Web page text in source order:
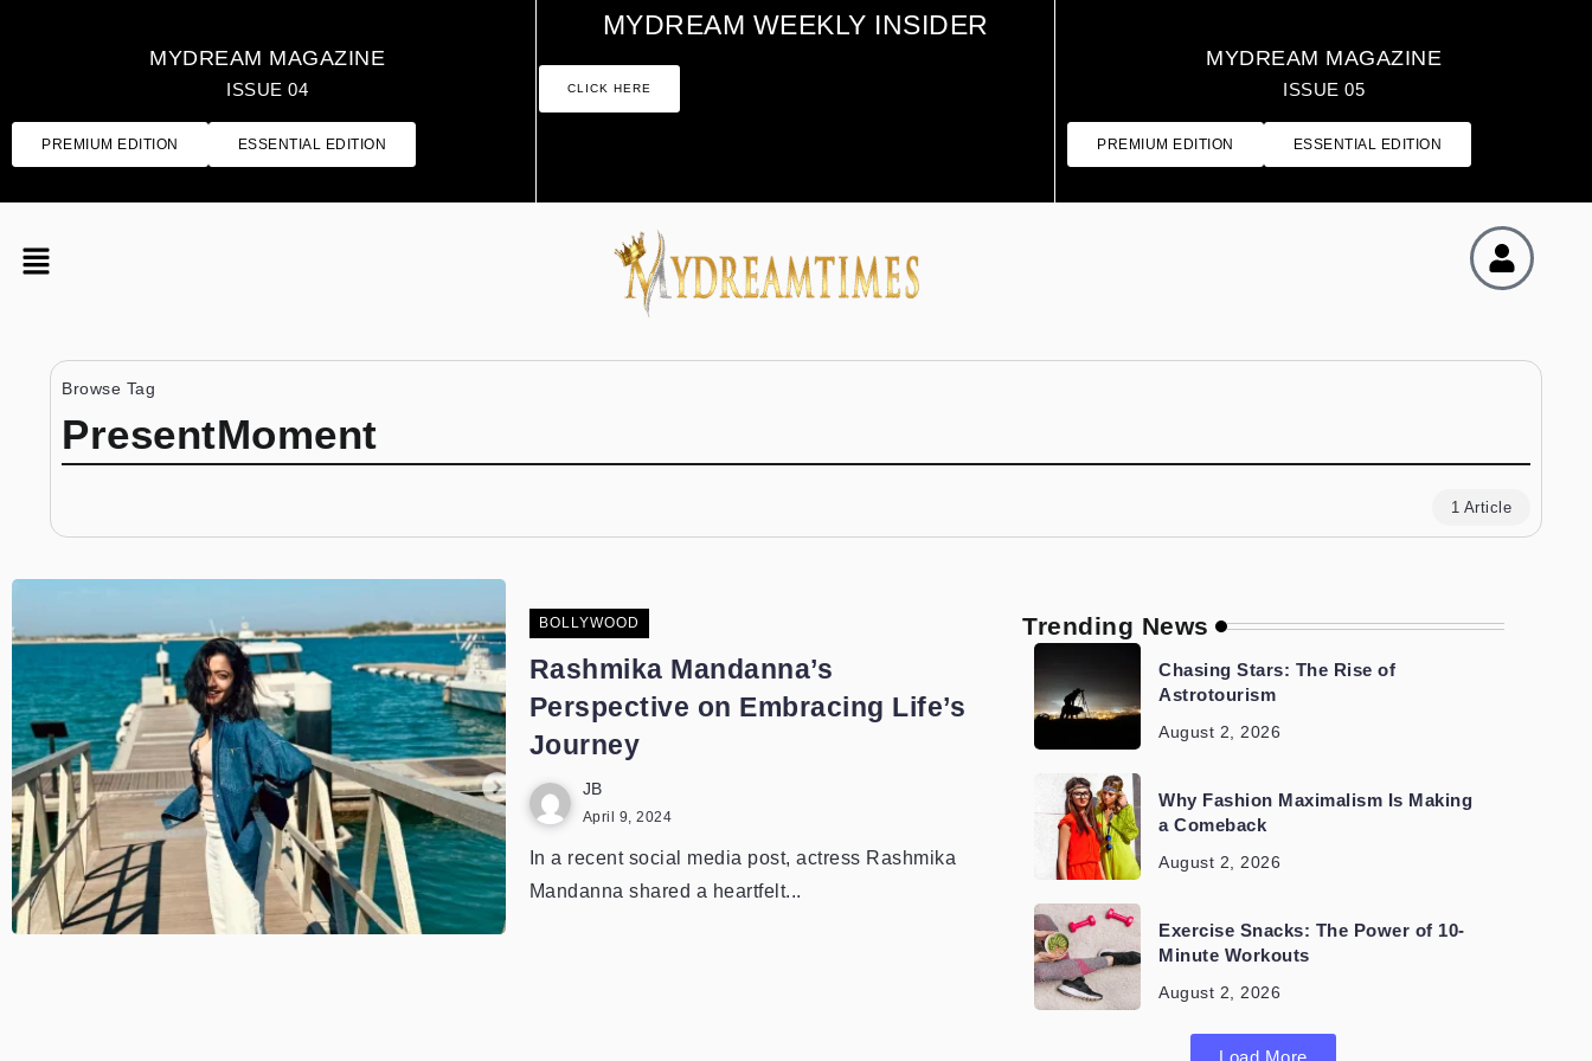
MYDREAM MAGAZINE
ISSUE 04
PREMIUM EDITION ESSENTIAL EDITION
MYDREAM MAGAZINE
ISSUE 05
PREMIUM EDITION ESSENTIAL EDITION
MYDREAM WEEKLY INSIDER
CLICK HERE
Browse Tag
PresentMoment
1 Article
BOLLYWOOD
Rashmika Mandanna’s
Perspective on Embracing Life’s
Journey
JB
April 9, 2024
In a recent social media post, actress Rashmika
Mandanna shared a heartfelt...
Trending News
Chasing Stars: The Rise of
Astrotourism
August 2, 2026
Why Fashion Maximalism Is Making
a Comeback
August 2, 2026
Exercise Snacks: The Power of 10-
Minute Workouts
August 2, 2026
Load More